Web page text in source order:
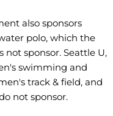
also sponsors
polo, which the
sponsor. Seattle U,
swimming and
track & field, and
not sponsor.